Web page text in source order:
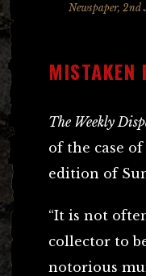
Newspaper, 2nd
MISTAKEN
The Weekly
of the case
edition of
“It is not
collector to
notorious